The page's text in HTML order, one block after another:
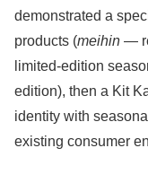
demonstrated a
products (meihin —
limited-edition
edition), then a Kit
identity with
existing consumer